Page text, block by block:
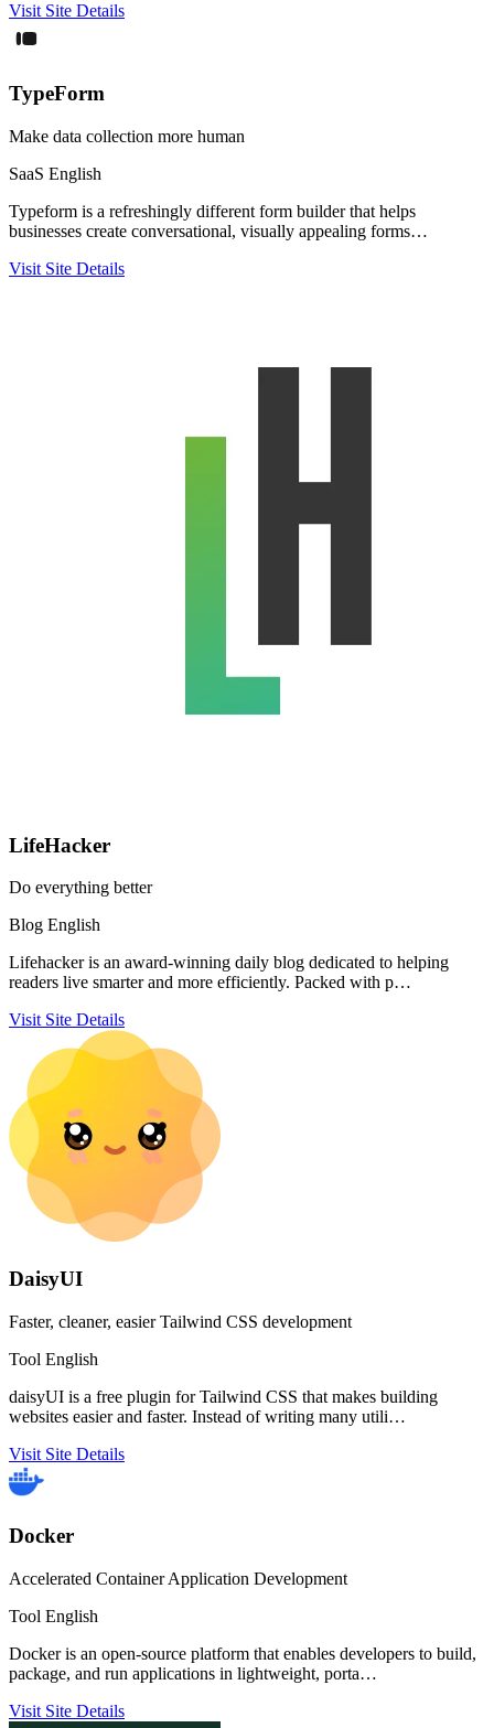
Visit Site Details
TypeForm
Make data collection more human
SaaS English
Typeform is a refreshingly different form builder that helps
businesses create conversational, visually appealing forms…
Visit Site Details
LifeHacker
Do everything better
Blog English
Lifehacker is an award-winning daily blog dedicated to helping
readers live smarter and more efficiently. Packed with p…
Visit Site Details
DaisyUI
Faster, cleaner, easier Tailwind CSS development
Tool English
daisyUI is a free plugin for Tailwind CSS that makes building
websites easier and faster. Instead of writing many utili…
Visit Site Details
Docker
Accelerated Container Application Development
Tool English
Docker is an open-source platform that enables developers to build,
package, and run applications in lightweight, porta…
Visit Site Details